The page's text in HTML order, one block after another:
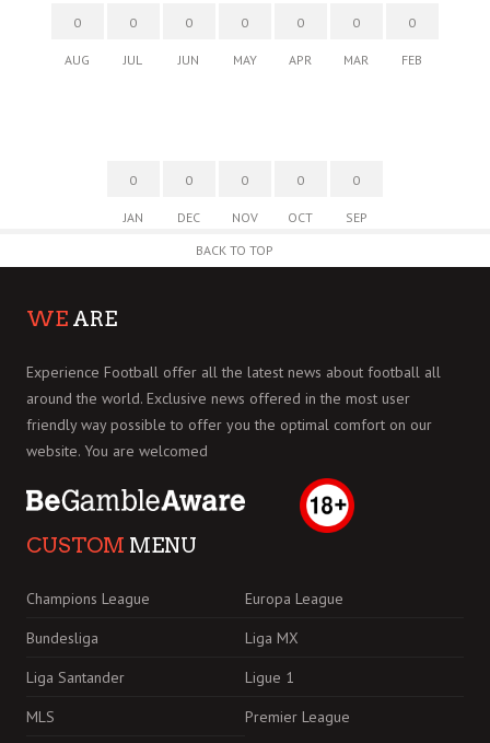
0
AUG
0
JUL
0
JUN
0
MAY
0
APR
0
MAR
0
FEB
0
JAN
0
DEC
0
NOV
0
OCT
0
SEP
BACK TO TOP
WE ARE
Experience Football offer all the latest news about football all
around the world. Exclusive news offered in the most user
friendly way possible to offer you the optimal comfort on our
website. You are welcomed
CUSTOM MENU
Champions League
Europa League
Bundesliga
Liga MX
Liga Santander
Ligue 1
MLS
Premier League